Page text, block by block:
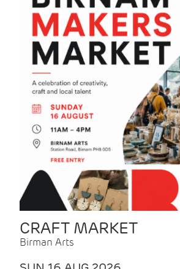
CRAFT MARKET
Birman Arts